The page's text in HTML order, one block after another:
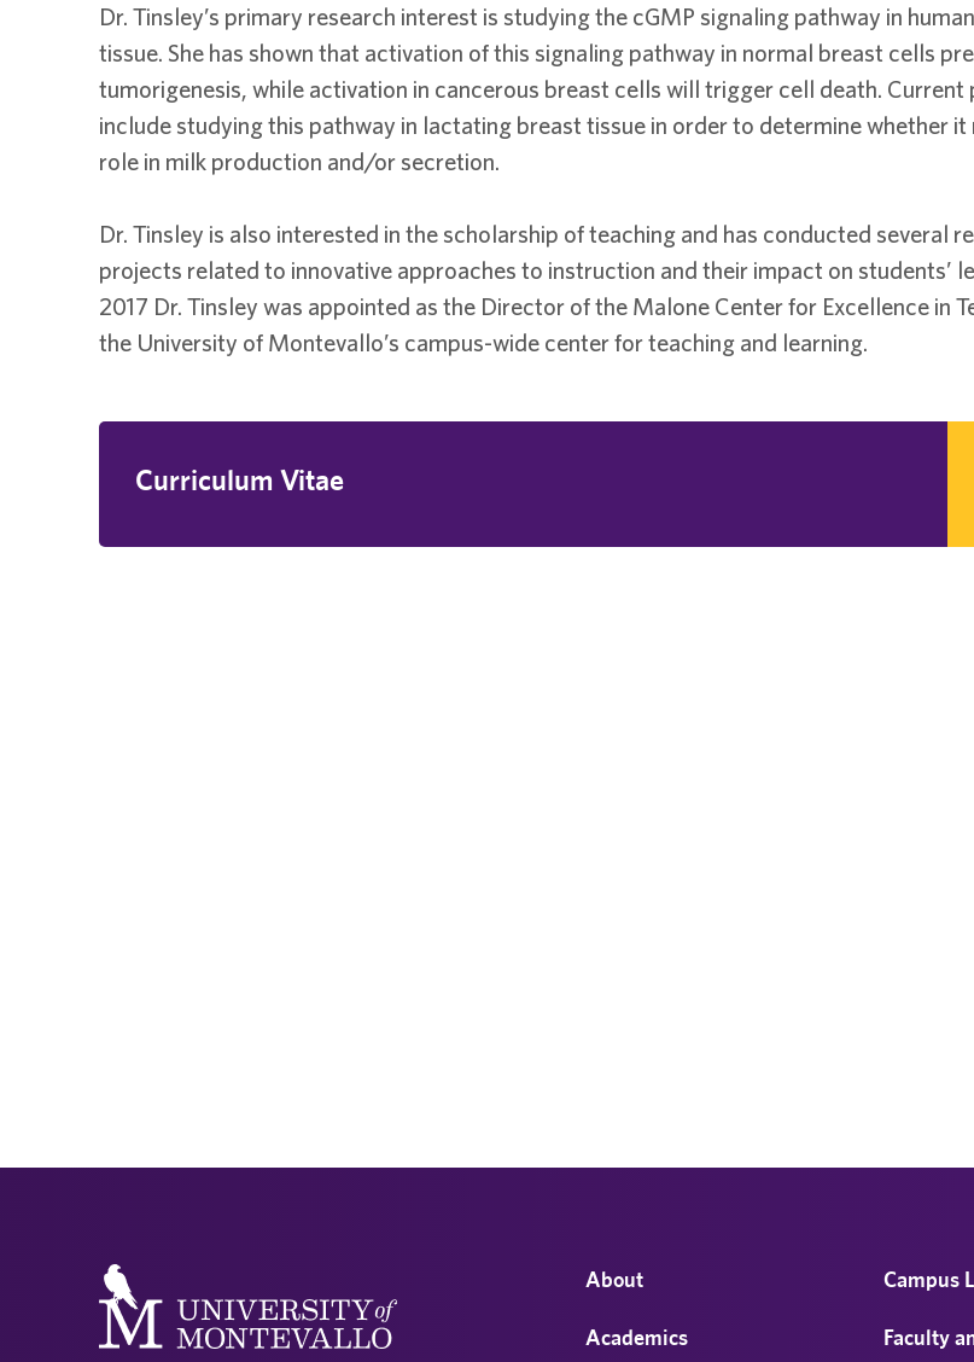
Dr. Tinsley’s primary research interest is studying the cGMP signaling pathway in
tissue. She has shown that activation of this signaling pathway in normal breast cells
tumorigenesis, while activation in cancerous breast cells will trigger cell death. Current
include studying this pathway in lactating breast tissue in order to determine whether it
role in milk production and/or secretion.
Dr. Tinsley is also interested in the scholarship of teaching and has conducted several
projects related to innovative approaches to instruction and their impact on students’
2017 Dr. Tinsley was appointed as the Director of the Malone Center for Excellence in
the University of Montevallo’s campus-wide center for teaching and learning.
Curriculum Vitae
About
Academics
Campus
Faculty